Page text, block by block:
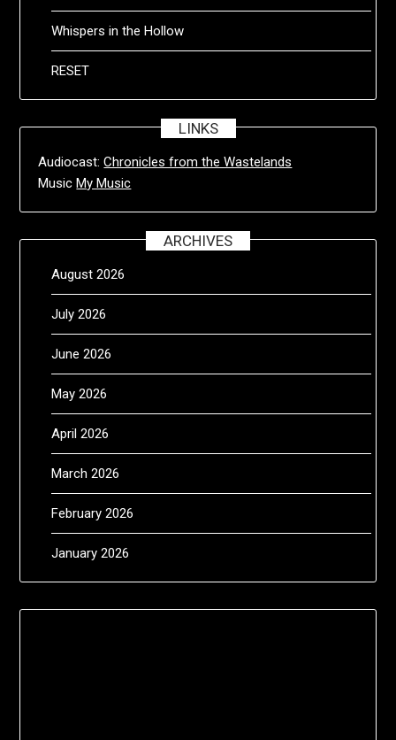
Whispers in the Hollow
RESET
LINKS
Audiocast:Chronicles from the Wastelands
MusicMy Music
ARCHIVES
August 2026
July 2026
June 2026
May 2026
April 2026
March 2026
February 2026
January 2026